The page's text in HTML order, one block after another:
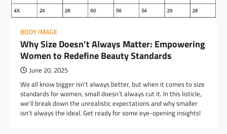
BODY IMAGE
Why Size Doesn’t Always Matter: Empowering
Women to Redefine Beauty Standards
June 20, 2025
We all know bigger isn’t always better, but when it comes to size
standards for women, small doesn’t always cut it. In this listicle,
we’ll break down the unrealistic expectations and why smaller
isn’t always the ideal. Get ready for some eye-opening insights!